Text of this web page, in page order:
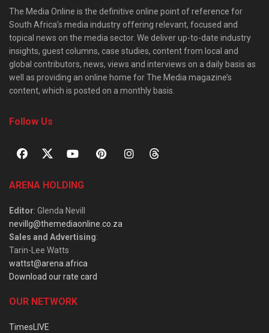
The Media Online is the definitive online point of reference for
South Africa’s media industry offering relevant, focused and
topical news on the media sector. We deliver up-to-date industry
insights, guest columns, case studies, content from local and
global contributors, news, views and interviews on a daily basis as
well as providing an online home for The Media magazine’s
content, which is posted on a monthly basis.
Follow Us
ARENA HOLDING
Editor: Glenda Nevill
nevillg@themediaonline.co.za
Sales and Advertising:
Tarin-Lee Watts
wattst@arena.africa
Download our rate card
OUR NETWORK
TimesLIVE